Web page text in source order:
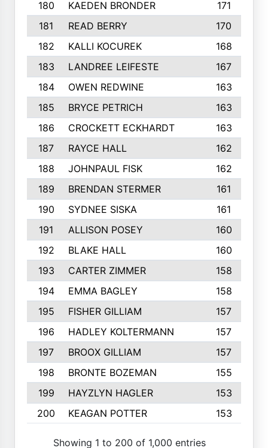
180 KAEDEN BRONDER
171
181
READ BERRY
170
182
KALLI KOCUREK
168
183
LANDREE LEIFESTE
167
184
OWEN REDWINE
163
185
BRYCE PETRICH
163
186
CROCKETT ECKHARDT
163
187
RAYCE HALL
162
188
JOHNPAUL FISK
162
189
BRENDAN STERMER
161
190
SYDNEE SISKA
161
191
ALLISON POSEY
160
192
BLAKE HALL
160
193
CARTER ZIMMER
158
194
EMMA BAGLEY
158
195
FISHER GILLIAM
157
196
HADLEY KOLTERMANN
157
197
BROOX GILLIAM
157
198
BRONTE BOZEMAN
155
199
HAYZLYN HAGLER
153
200
KEAGAN POTTER 153
Showing 1 to 200 of 1,000 entries